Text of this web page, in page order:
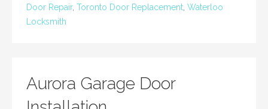
Door Repair, Toronto Door Replacement Waterloo
Locksmith
Aurora Garage Door